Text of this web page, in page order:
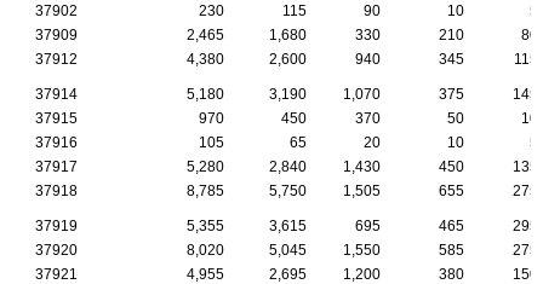
37902
230 115 90 10
5
37909
2,465 1,680 330 210
80
37912
4,380 2,600 940 345 115
37914 5,180 3,190 1,070 375
145
37915
970 450 370 50
10
37916
105 65 20 10
5
37917
5,280 2,840 1,430 450
135
37918
8,785 5,750 1,505 655 275
37919 5,355 3,615 695 465
295
37920
8,020 5,045 1,550 585
275
37921
4,955 2,695 1,200 380
150